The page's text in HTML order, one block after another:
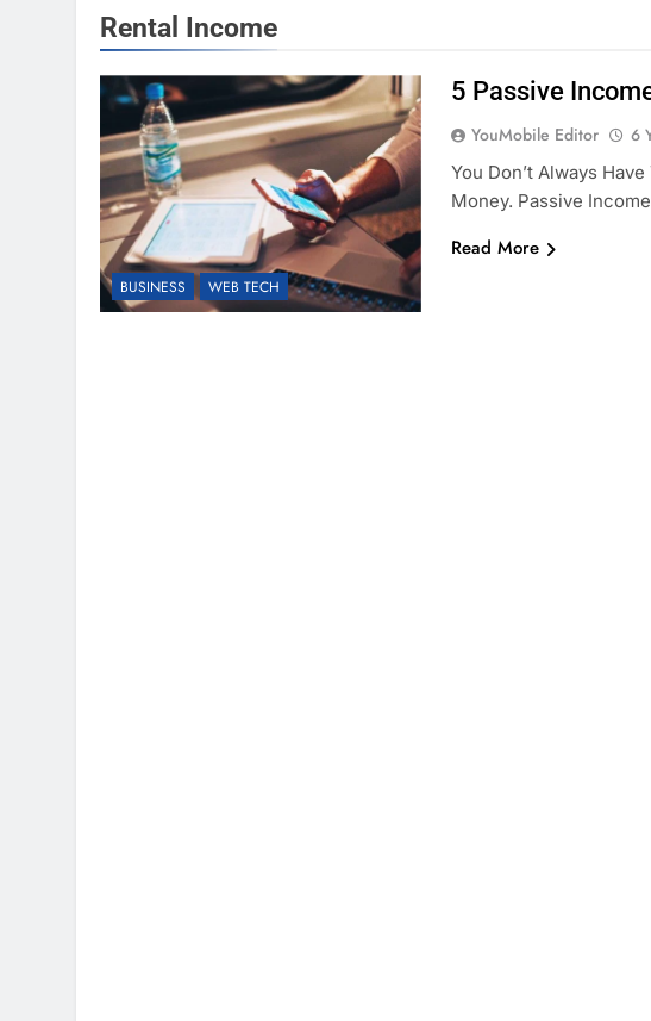
Rental Income
BUSINESS WEB TECH
5 Passive
YouMobile Editor 6
You Don’t Always
Money. Passive
Read More